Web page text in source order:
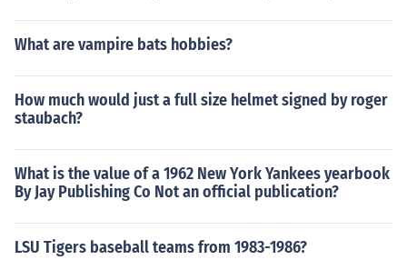
What are vampire bats hobbies?
How much would just a full size helmet signed by roger
staubach?
What is the value of a 1962 New York Yankees yearbook
By Jay Publishing Co Not an official publication?
LSU Tigers baseball teams from 1983-1986?